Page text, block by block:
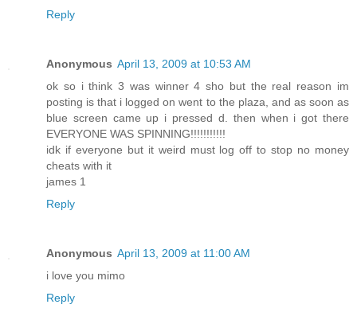
Reply
Anonymous April 13, 2009 at 10:53 AM
ok so i think 3 was winner 4 sho but the real reason im
posting is that i logged on went to the plaza, and as soon as
blue screen came up i pressed d. then when i got there
EVERYONE WAS SPINNING!!!!!!!!!!!
idk if everyone but it weird must log off to stop no money
cheats with it
james 1
Reply
Anonymous April 13, 2009 at 11:00 AM
i love you mimo
Reply